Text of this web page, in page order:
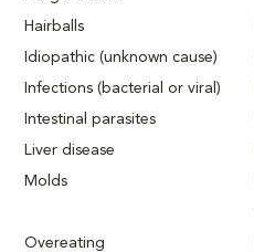
Hairballs
Idiopathic (unknown cause)
Infections (bacterial or viral)
Intestinal parasites
Liver disease
Molds
Overeating